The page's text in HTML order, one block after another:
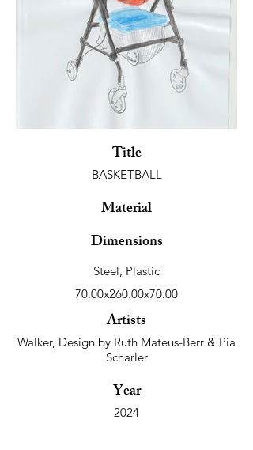
Title
BASKETBALL
Material
Dimensions
Steel, Plastic
70.00x260.00x70.00
Artists
Walker, Design by Ruth Mateus-Berr & Pia
Scharler
Year
2024